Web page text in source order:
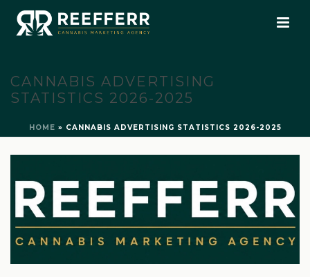
CANNABIS ADVERTISING
STATISTICS 2026-2025
HOME » CANNABIS ADVERTISING STATISTICS 2026-2025